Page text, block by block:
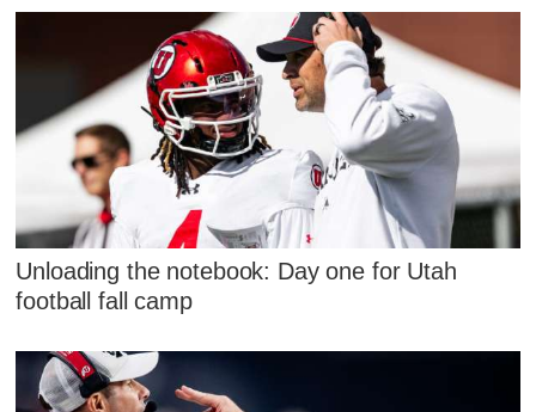
Unloading the notebook: Day one for Utah
football fall camp